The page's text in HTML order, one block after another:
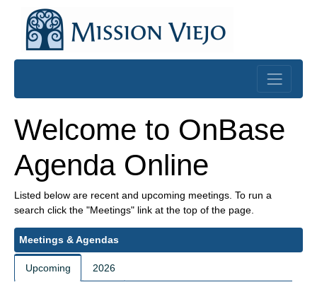
Skip to main content
Skip to introduction content
Welcome to OnBase
Agenda Online
Listed below are recent and upcoming meetings. To run a
search click the "Meetings" link at the top of the page.
Meetings & Agendas
Upcoming 2026